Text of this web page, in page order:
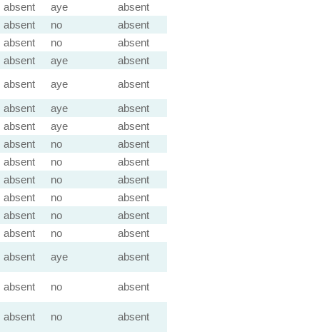
absent aye
absent
absent no
absent
absent no
absent
absent aye
absent
absent aye
absent
absent aye
absent
absent aye
absent
absent no
absent
absent no
absent
absent no
absent
absent no
absent
absent no
absent
absent no
absent
absent aye absent
absent no absent
absent no absent